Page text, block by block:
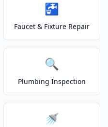
🚰
Faucet & Fixture Repair
🔍
Plumbing Inspection
🚿